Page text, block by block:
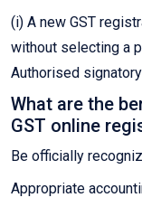
(i) A new GST
without selecting a
Authorised
What are the
GST online
Be officially
Appropriate